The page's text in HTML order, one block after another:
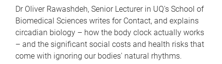
Dr Oliver Rawashdeh, Senior Lecturer in UQ's School of
Biomedical Sciences writes for Contact, and explains
circadian biology – how the body clock actually works
– and the significant social costs and health risks that
come with ignoring our bodies' natural rhythms.